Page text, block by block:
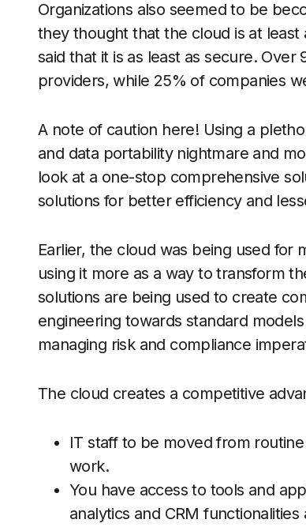
Organizations also seemed to be
they thought that the cloud is at
said that it is as least as secure.
providers, while 25% of companies
A note of caution here! Using a
and data portability nightmare and
look at a one-stop comprehensive
solutions for better efficiency and
Earlier, the cloud was being used for
using it more as a way to transform
solutions are being used to create
engineering towards standard
managing risk and compliance
The cloud creates a competitive
IT staff to be moved from
work.
You have access to tools and
analytics and CRM